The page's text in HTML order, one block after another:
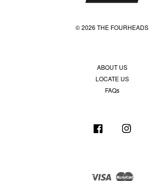
© 2026 THE FOURHEADS
ABOUT US
LOCATE US
FAQs
Facebook
Visa Master